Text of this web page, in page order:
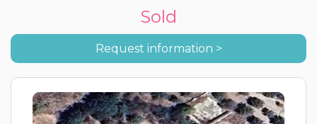
Sold
Request information >